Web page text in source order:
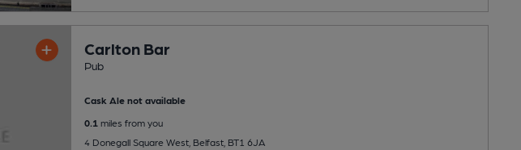
Carlton Bar
Pub
Cask Ale not available
0.1miles from you
4 Donegall Square West, Belfast, BT1 6JA